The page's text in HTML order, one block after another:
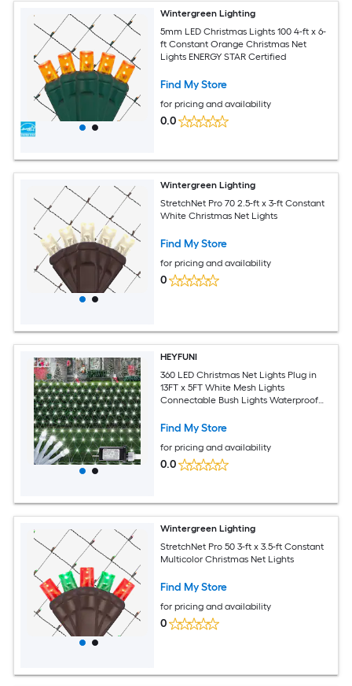
Wintergreen Lighting
5mm LED Christmas Lights 100 4-ft x 6-
ft Constant Orange Christmas Net
Lights ENERGY STAR Certified
Find My Store
for pricing and availability
0.0
Wintergreen Lighting
StretchNet Pro 70 2.5-ft x 3-ft Constant
White Christmas Net Lights
Find My Store
for pricing and availability
0
HEYFUNI
360 LED Christmas Net Lights Plug in
13FT x 5FT White Mesh Lights
Connectable Bush Lights Waterproof
Garden Yard Patio Fence Outdoor
Find My Store
for pricing and availability
0.0
Wintergreen Lighting
StretchNet Pro 50 3-ft x 3.5-ft Constant
Multicolor Christmas Net Lights
Find My Store
for pricing and availability
0